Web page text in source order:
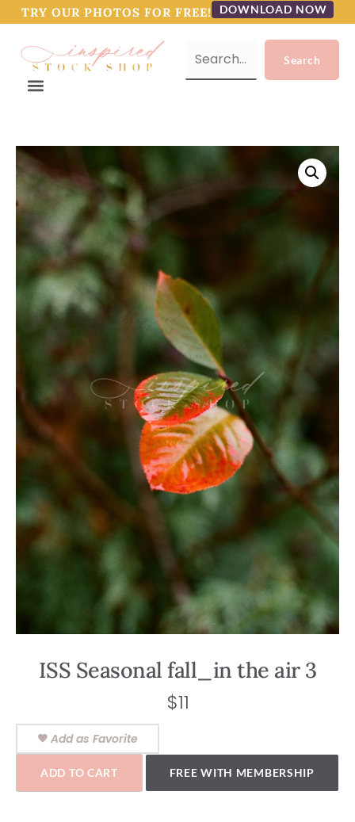
TRY OUR PHOTOS FOR FREE! DOWNLOAD NOW
ISS Seasonal fall_in the air 3
$11
Add as Favorite
ADD TO CART FREE WITH MEMBERSHIP